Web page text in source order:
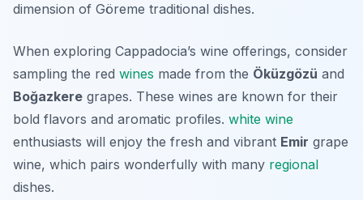
dimension of Göreme traditional dishes.
When exploring Cappadocia’s wine offerings, consider
sampling the red wines made from the Öküzgözü and
Boğazkere grapes. These wines are known for their
bold flavors and aromatic profiles. white wine
enthusiasts will enjoy the fresh and vibrant Emir grape
wine, which pairs wonderfully with many regional
dishes.